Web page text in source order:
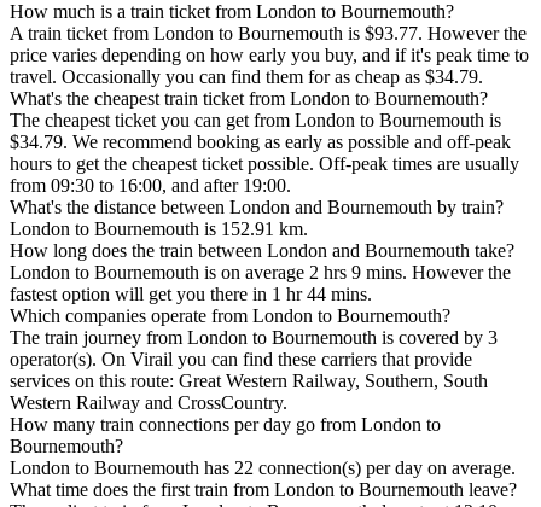
How much is a train ticket from London to Bournemouth?
A train ticket from London to Bournemouth is $93.77. However the
price varies depending on how early you buy, and if it's peak time to
travel. Occasionally you can find them for as cheap as $34.79.
What's the cheapest train ticket from London to Bournemouth?
The cheapest ticket you can get from London to Bournemouth is
$34.79. We recommend booking as early as possible and off-peak
hours to get the cheapest ticket possible. Off-peak times are usually
from 09:30 to 16:00, and after 19:00.
What's the distance between London and Bournemouth by train?
London to Bournemouth is 152.91 km.
How long does the train between London and Bournemouth take?
London to Bournemouth is on average 2 hrs 9 mins. However the
fastest option will get you there in 1 hr 44 mins.
Which companies operate from London to Bournemouth?
The train journey from London to Bournemouth is covered by 3
operator(s). On Virail you can find these carriers that provide
services on this route: Great Western Railway, Southern, South
Western Railway and CrossCountry.
How many train connections per day go from London to
Bournemouth?
London to Bournemouth has 22 connection(s) per day on average.
What time does the first train from London to Bournemouth leave?